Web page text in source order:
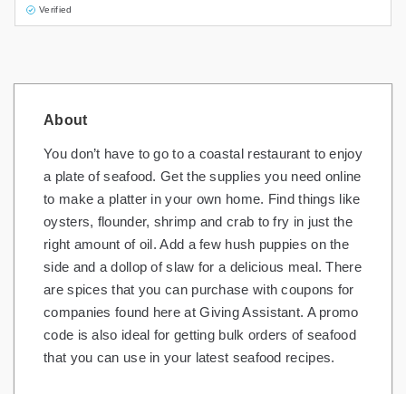
Verified
About
You don’t have to go to a coastal restaurant to enjoy
a plate of seafood. Get the supplies you need online
to make a platter in your own home. Find things like
oysters, flounder, shrimp and crab to fry in just the
right amount of oil. Add a few hush puppies on the
side and a dollop of slaw for a delicious meal. There
are spices that you can purchase with coupons for
companies found here at Giving Assistant. A promo
code is also ideal for getting bulk orders of seafood
that you can use in your latest seafood recipes.